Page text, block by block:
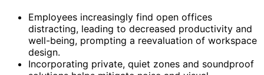
Employees increasingly find open offices
distracting, leading to decreased productivity and
well-being, prompting a reevaluation of workspace
design.
Incorporating private, quiet zones and soundproof